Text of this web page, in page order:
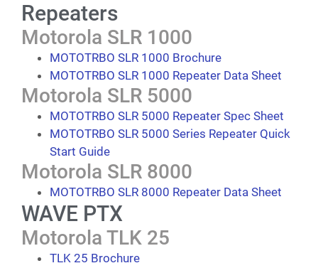
Repeaters
Motorola SLR 1000
MOTOTRBO SLR 1000 Brochure
MOTOTRBO SLR 1000 Repeater Data Sheet
Motorola SLR 5000
MOTOTRBO SLR 5000 Repeater Spec Sheet
MOTOTRBO SLR 5000 Series Repeater Quick
Start Guide
Motorola SLR 8000
MOTOTRBO SLR 8000 Repeater Data Sheet
WAVE PTX
Motorola TLK 25
TLK 25 Brochure